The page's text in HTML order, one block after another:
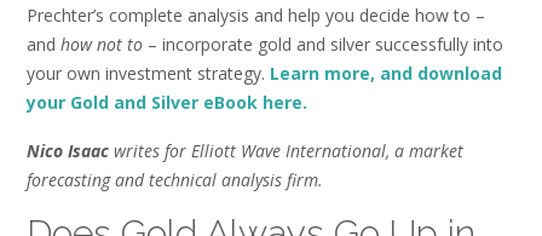
Prechter’s complete analysis and help you decide how to –
and how not to – incorporate gold and silver successfully into
your own investment strategy. Learn more, and download
your Gold and Silver eBook here.
Nico Isaac writes for Elliott Wave International, a market
forecasting and technical analysis firm.